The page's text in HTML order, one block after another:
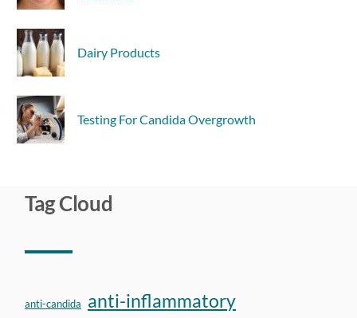
Dairy Products
Testing For Candida Overgrowth
Tag Cloud
anti-candida anti-inflammatory